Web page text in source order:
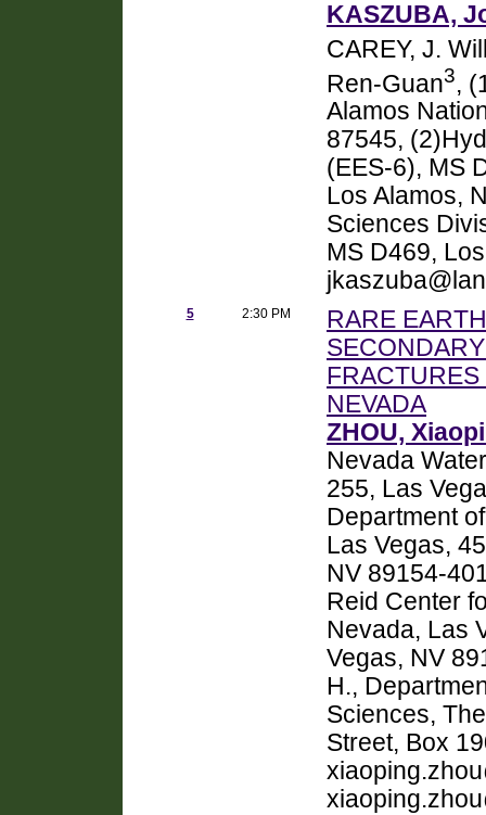
KASZUBA,
CAREY, J.
Ren-Guan3,
Alamos
87545,
(EES-6), MS
Los Alamos,
Sciences
MS D469,
5 2:30 PM
RARE
NEVADA
ZHOU,
Nevada
255, Las
Department
Las Vegas,
NV 89154-
Reid Center
Nevada, Las
Vegas, NV
H.,
Sciences,
Street, Box